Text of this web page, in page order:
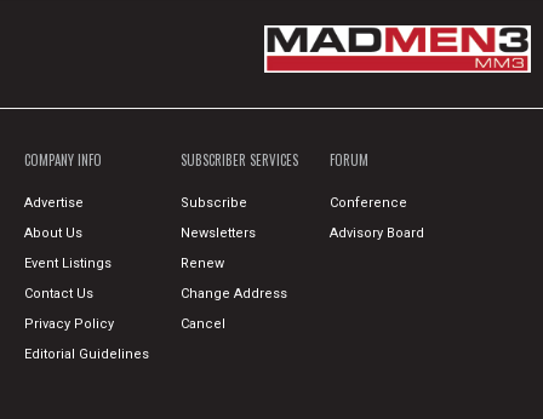
COMPANY INFO
Advertise
About Us
Event Listings
Contact Us
Privacy Policy
Editorial Guidelines
SUBSCRIBER SERVICES
Subscribe
Newsletters
Renew
Change Address
Cancel
FORUM
Conference
Advisory Board